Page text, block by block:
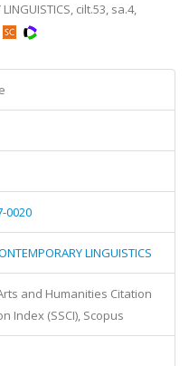
cilt.53, sa.4,
0020
LINGUISTICS
and Humanities Citation
Index (SSCI), Scopus